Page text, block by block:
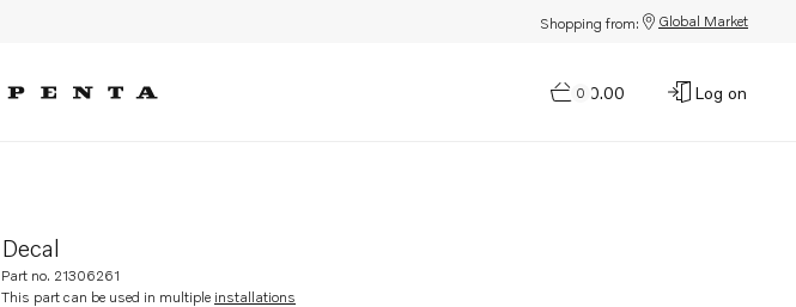
Shopping from: Global Market
0
$0.00 Log on
Decal
Part no. 21306261
This part can be used in multiple installations